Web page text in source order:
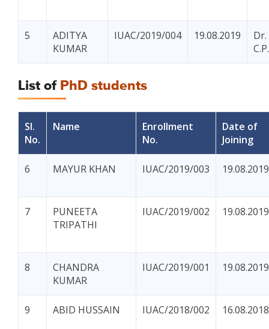
5
ADITYA
KUMAR
IUAC/2019/004 19.08.2019
Dr.
List of PhD students
Sl.
No.
Name
Enrollment
No.
Date of
Joining
6 MAYUR KHAN IUAC/2019/003 19.08.2019
7
PUNEETA
TRIPATHI
IUAC/2019/002 19.08.2019
8
CHANDRA
KUMAR
IUAC/2019/001 19.08.2019
9 ABID HUSSAIN IUAC/2018/002 16.08.2018